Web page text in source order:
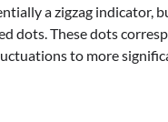
a zigzag
dots. These dots
to more